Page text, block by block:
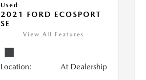
Used
2021 FORD ECOSPORT
SE
View All Features
Location: At Dealership